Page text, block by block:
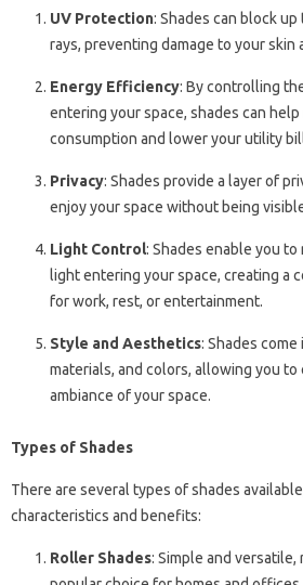
UV Protection: Shades can block
rays, preventing damage to your skin
Energy Efficiency: By controlling
entering your space, shades can
consumption and lower your utility
Privacy: Shades provide a layer of
enjoy your space without being
Light Control: Shades enable you
light entering your space, creating a
for work, rest, or entertainment.
Style and Aesthetics: Shades
materials, and colors, allowing you to
ambiance of your space.
Types of Shades
There are several types of shades
characteristics and benefits:
Roller Shades: Simple and versatile,